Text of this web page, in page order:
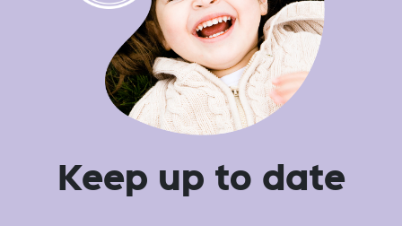
Keep up to date